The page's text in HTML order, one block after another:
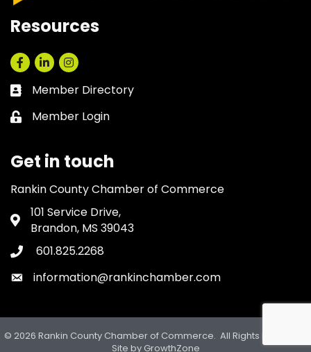
Resources
Facebook
LinkedInInstagram
Business card icon
Member Directory
Lock icon
Member Login
Get in touch
Rankin County Chamber of Commerce
Address & Map
101 Service Drive,
Brandon, MS 39043
Phone icon
601.825.2268
Envelope icon
information@rankinchamber.com
© 2026 Rankin County Chamber of Commerce. All Rights Reserved.
Site by GrowthZone